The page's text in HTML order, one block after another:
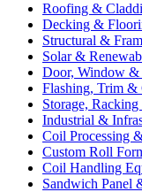
Roofing &
Decking &
Structural &
Solar &
Door, Window &
Flashing, Trim &
Storage,
Industrial &
Coil Processing
Custom Roll
Coil Handling
Sandwich Panel